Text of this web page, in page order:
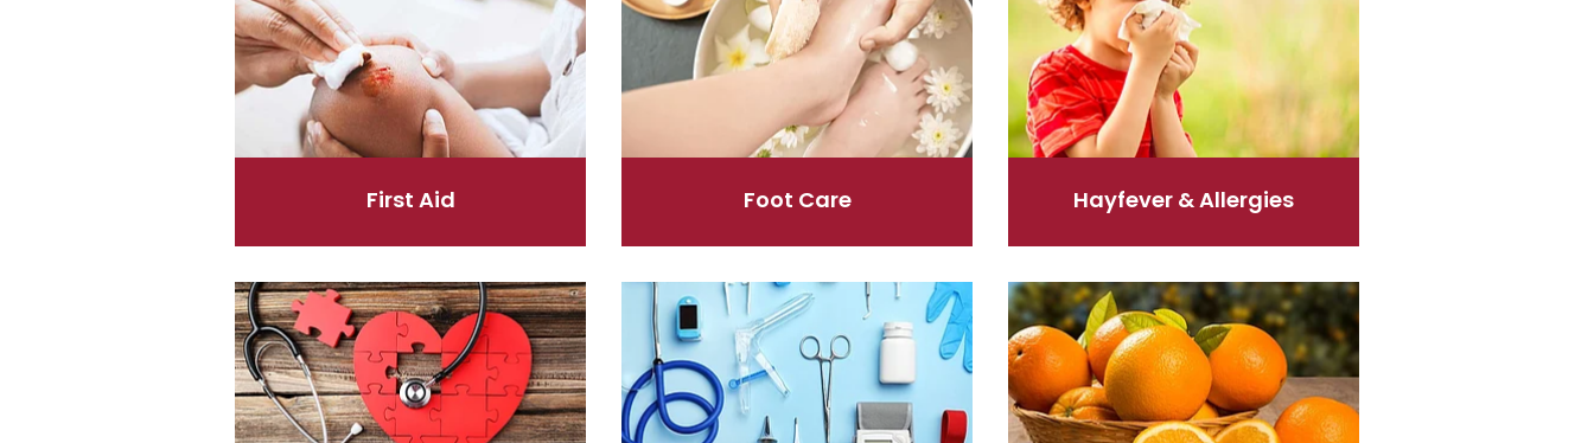
First Aid Foot Care Hayfever & Allergies
Heart Health Home Healthcare Immunity